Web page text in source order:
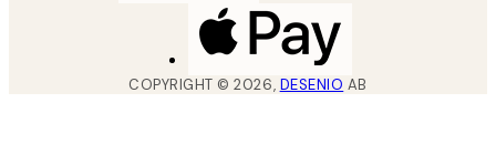
COPYRIGHT ©2026, DESENIO AB